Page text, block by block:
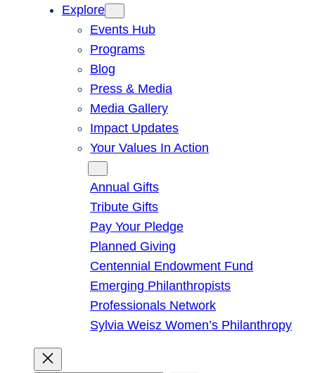
Explore
Events Hub
Programs
Blog
Press & Media
Media Gallery
Impact Updates
Your Values In Action
Annual Gifts
Tribute Gifts
Pay Your Pledge
Planned Giving
Centennial Endowment Fund
Emerging Philanthropists
Professionals Network
Sylvia Weisz Women’s Philanthropy